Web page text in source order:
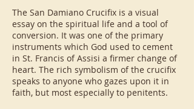
The San Damiano Crucifix is a visual
essay on the spiritual life and a tool of
conversion. It was one of the primary
instruments which God used to cement
in St. Francis of Assisi a firmer change of
heart. The rich symbolism of the crucifix
speaks to anyone who gazes upon it in
faith, but most especially to penitents.